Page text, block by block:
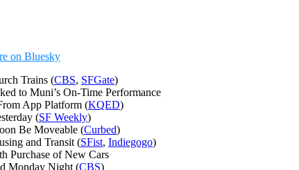
on Bluesky
Trains (CBS, SFGate)
to Muni’s On-Time Performance
App Platform (KQED)
(SF Weekly)
Be Moveable (Curbed)
and Transit (SFist, Indiegogo)
Purchase of New Cars
Monday Night (CBS)